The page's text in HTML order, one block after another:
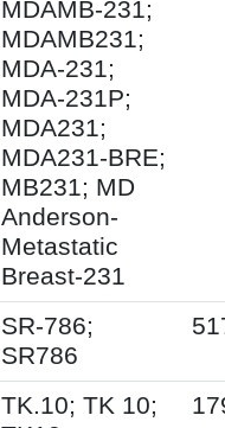
MDAMB-231;
MDAMB231;
MDA-231;
MDA-231P;
MDA231;
MDA231-BRE;
MB231; MD
Anderson-
Metastatic
Breast-231
SR-786;
SR786
TK.10; TK 10;